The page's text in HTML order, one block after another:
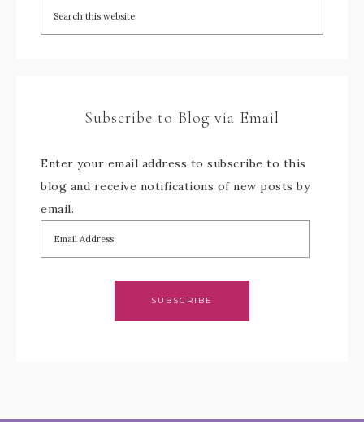
Subscribe to Blog via Email
Enter your email address to subscribe to this
blog and receive notifications of new posts by
email.
SUBSCRIBE